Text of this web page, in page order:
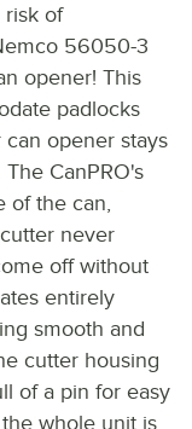
risk of
56050-3
opener! This
padlocks
can opener stays
CanPRO's
of the can,
never
off without
entirely
smooth and
cutter housing
of a pin for easy
whole unit is